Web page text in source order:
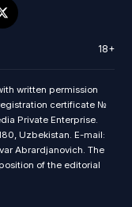
18+
written permission
certificate №
Private Enterprise.
Uzbekistan. E-mail:
Abrardjanovich. The
of the editorial